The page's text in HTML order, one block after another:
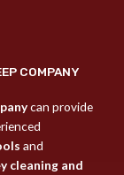
COMPANY
can provide
and
cleaning and